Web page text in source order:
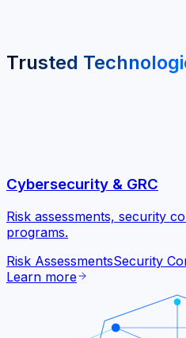
Trusted
Cybersecurity & GRC
Risk assessments, security
programs.
Risk AssessmentsSecurity
Learn more